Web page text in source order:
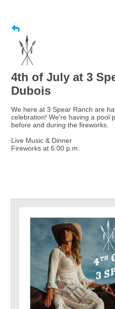
4th of July at 3
Dubois
We here at 3 Spear Ranch are
celebration! We're having a pool
before and during the fireworks.
Live Music & Dinner
Fireworks at 6:00 p.m.